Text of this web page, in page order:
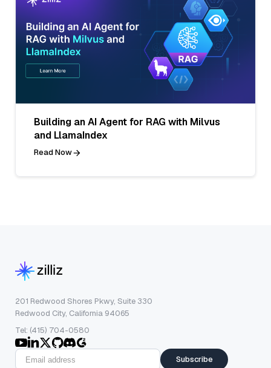
Building an AI Agent for RAG with Milvus
and LlamaIndex
Read Now
201 Redwood Shores Pkwy, Suite 330
Redwood City, California 94065
Tel: (415) 704-0580
Subscribe